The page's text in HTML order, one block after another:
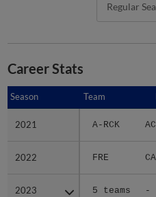
Regular
Career Stats
Season Team
2021 A-RCK
2022 FRE
2023 5 teams -
Season
2021
2022
2023